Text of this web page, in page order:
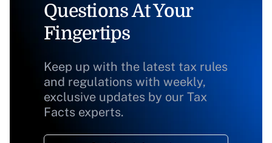
Questions At Your
Fingertips
Keep up with the latest tax rules
and regulations with weekly,
exclusive updates by our Tax
Facts experts.